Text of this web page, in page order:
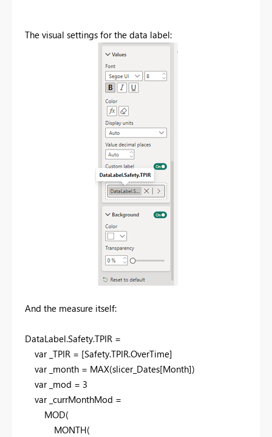
The visual settings for the data label:
And the measure itself:
DataLabel.Safety.TPIR =
var_TPIR = [Safety.TPIR.OverTime]
var_month = MAX(slicer_Dates[Month])
var_mod = 3
var_currMonthMod =
MOD(
MONTH(